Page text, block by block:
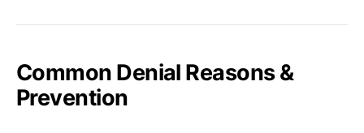
Common Denial Reasons &
Prevention